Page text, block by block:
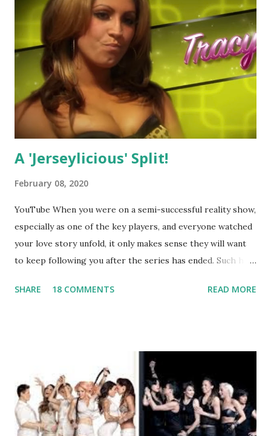
A 'Jerseylicious' Split!
February 08, 2020
YouTube When you were on a semi-successful reality show,
especially as one of the key players, and everyone watched
your love story unfold, it only makes sense they will want
to keep following you after the series has ended. Such has
always went head-to-head with Olivia Blois-Sharpe on the
wedding. She continued to pursue her passion, have three
kids, develop a wildly successful podcast, and work on
clothing and accessories. But, when you are in the public
eye, boasting 541K followers on Instagram , almost
everything you do is up for scrutiny. Fans (and haters)
SHARE 18 COMMENTS READ MORE